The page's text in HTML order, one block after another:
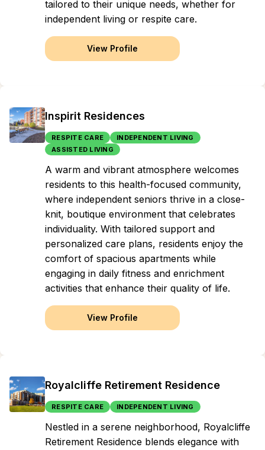
tailored to their unique needs, whether for
independent living or respite care.
View Profile
Inspirit Residences
RESPITE CARE
INDEPENDENT LIVING
ASSISTED LIVING
A warm and vibrant atmosphere welcomes
residents to this health-focused community,
where independent seniors thrive in a close-
knit, boutique environment that celebrates
individuality. With tailored support and
personalized care plans, residents enjoy the
comfort of spacious apartments while
engaging in daily fitness and enrichment
activities that enhance their quality of life.
View Profile
Royalcliffe Retirement Residence
RESPITE CARE INDEPENDENT LIVING
Nestled in a serene neighborhood, Royalcliffe
Retirement Residence blends elegance with